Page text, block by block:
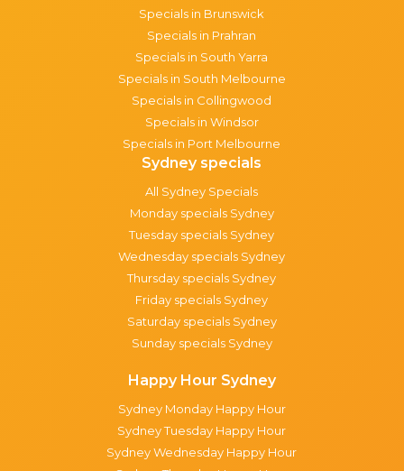
Specials in Brunswick
Specials in Prahran
Specials in South Yarra
Specials in South Melbourne
Specials in Collingwood
Specials in Windsor
Specials in Port Melbourne
Sydney specials
All Sydney Specials
Monday specials Sydney
Tuesday specials Sydney
Wednesday specials Sydney
Thursday specials Sydney
Friday specials Sydney
Saturday specials Sydney
Sunday specials Sydney
Happy Hour Sydney
Sydney Monday Happy Hour
Sydney Tuesday Happy Hour
Sydney Wednesday Happy Hour